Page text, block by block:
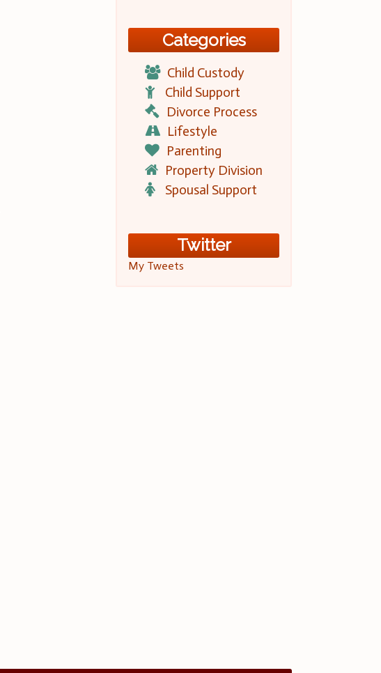
Categories
Child Custody
Child Support
Divorce Process
Lifestyle
Parenting
Property Division
Spousal Support
Twitter
My Tweets